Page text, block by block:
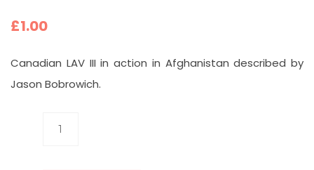
£1.00
Canadian LAV III in action in Afghanistan described by
Jason Bobrowich.